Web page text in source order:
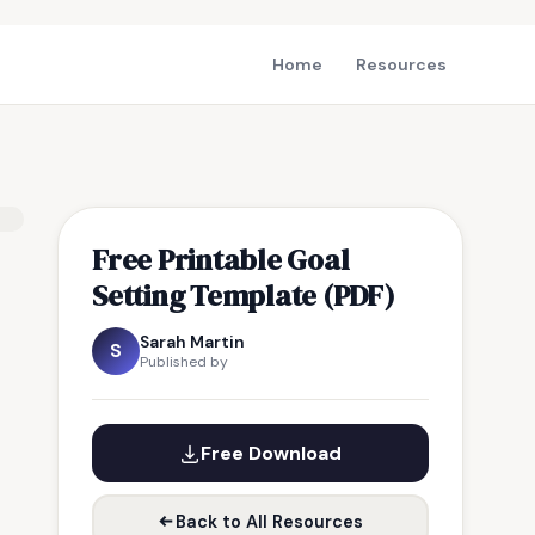
Home Resources
Free Printable Goal
Setting Template (PDF)
S Sarah Martin
Published by
Free Download
Back to All Resources